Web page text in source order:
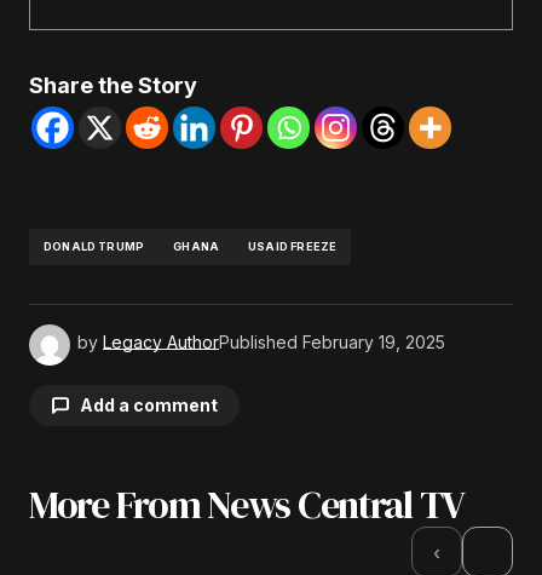
Share the Story
DONALD TRUMP GHANA USAID FREEZE
by Legacy AuthorPublished February 19, 2025
Add a comment
Your email address will not be published.
More From News Central TV
‹